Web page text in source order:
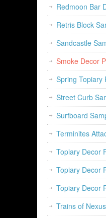
Redmoon Bar
Retris Block
Sandcastle
Smoke Decor
Spring Topiary
Street Curb
Surfboard
Terminites
Topiary Decor
Topiary Decor
Topiary Decor
Trains of